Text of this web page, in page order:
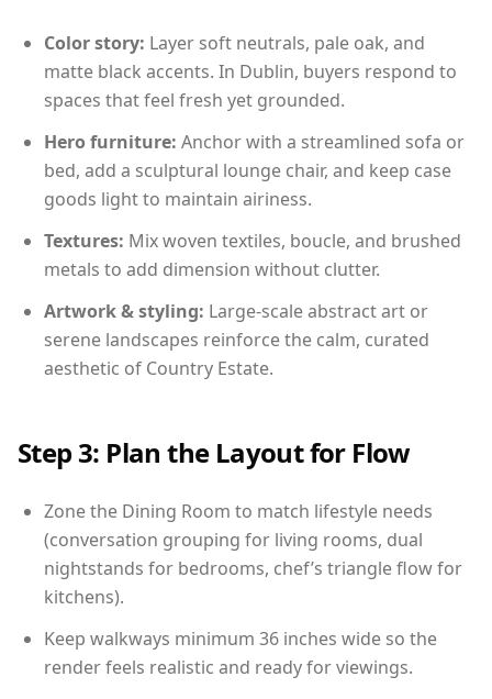
Color story: Layer soft neutrals, pale oak, and
matte black accents. In Dublin, buyers respond to
spaces that feel fresh yet grounded.
Hero furniture: Anchor with a streamlined sofa or
bed, add a sculptural lounge chair, and keep case
goods light to maintain airiness.
Textures: Mix woven textiles, boucle, and brushed
metals to add dimension without clutter.
Artwork & styling: Large-scale abstract art or
serene landscapes reinforce the calm, curated
aesthetic of Country Estate.
Step 3: Plan the Layout for Flow
Zone the Dining Room to match lifestyle needs
(conversation grouping for living rooms, dual
nightstands for bedrooms, chef’s triangle flow for
kitchens).
Keep walkways minimum 36 inches wide so the
render feels realistic and ready for viewings.